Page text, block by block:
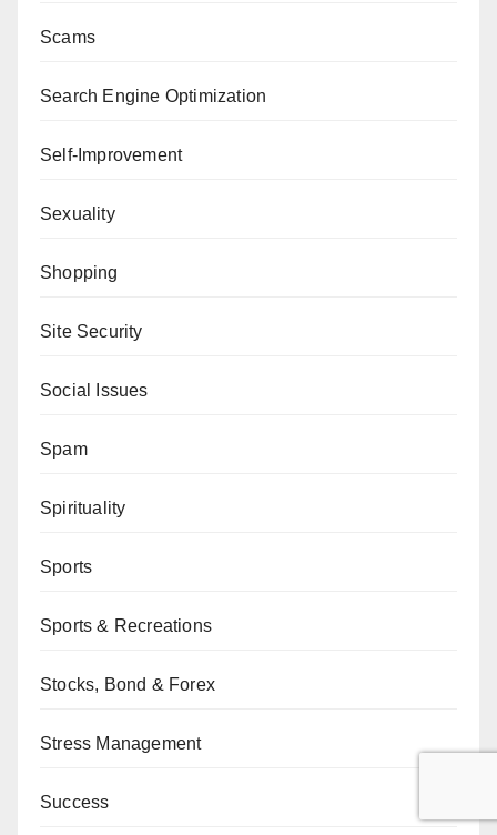
Scams
Search Engine Optimization
Self-Improvement
Sexuality
Shopping
Site Security
Social Issues
Spam
Spirituality
Sports
Sports & Recreations
Stocks, Bond & Forex
Stress Management
Success